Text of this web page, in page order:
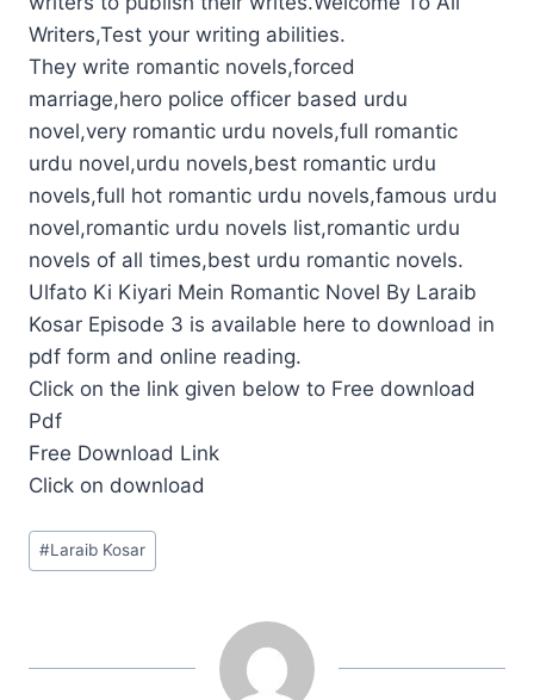
Writers,Test your writing abilities.
They write romantic novels,forced
marriage,hero police officer based urdu
novel,very romantic urdu novels,full romantic
urdu novel,urdu novels,best romantic urdu
novels,full hot romantic urdu novels,famous urdu
novel,romantic urdu novels list,romantic urdu
novels of all times,best urdu romantic novels.
Ulfato Ki Kiyari Mein Romantic Novel By Laraib
Kosar Episode 3 is available here to download in
pdf form and online reading.
Click on the link given below to Free download
Pdf
Free Download Link
Click on download
Post
Tags:
#Laraib Kosar